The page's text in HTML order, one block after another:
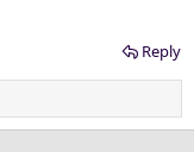
Reply